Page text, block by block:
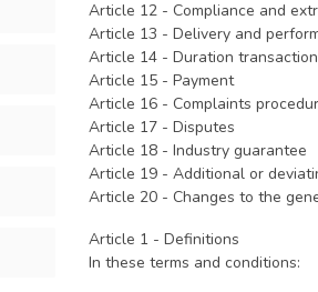
Article 12 - Compliance and
Article 13 - Delivery and
Article 14 - Duration
Article 15 - Payment
Article 16 - Complaints
Article 17 - Disputes
Article 18 - Industry guarantee
Article 19 - Additional or
Article 20 - Changes to the
Article 1 - Definitions
In these terms and conditions: